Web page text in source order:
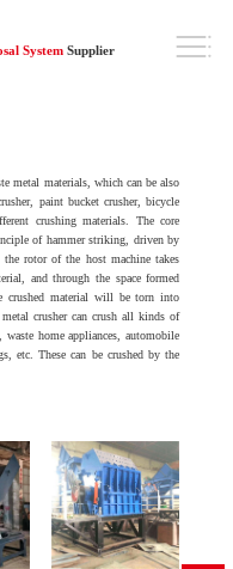
SystemSupplier
metal materials, which can be also
paint bucket crusher, bicycle
crushing materials. The core
of hammer striking, driven by
rotor of the host machine takes
and through the space formed
crushed material will be torn into
crusher can crush all kinds of
home appliances, automobile
etc. These can be crushed by the